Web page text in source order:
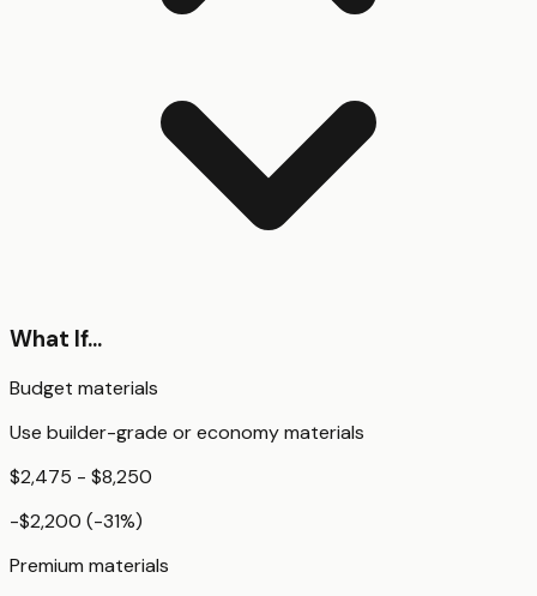
What If...
Budget materials
Use builder-grade or economy materials
$2,475 - $8,250
-$2,200 (-31%)
Premium materials